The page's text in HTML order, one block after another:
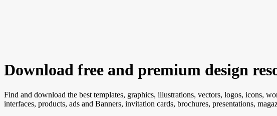
Download free and premium design
Find and download the best templates, graphics, illustrations, vectors, logos, icons,
interfaces, products, ads and Banners, invitation cards, brochures, presentations,